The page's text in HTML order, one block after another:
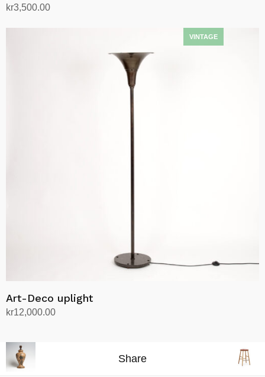
kr3,500.00
Art-Deco uplight
kr12,000.00
Share